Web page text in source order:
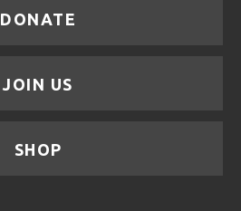
DONATE
JOIN US
SHOP